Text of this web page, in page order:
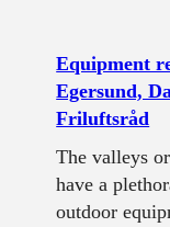
Equipment
Egersund,
Friluftsråd
The valleys
have a
outdoor